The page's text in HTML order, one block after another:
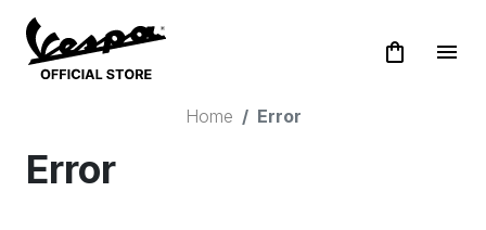
shopping_bag menu
Home Error
Error